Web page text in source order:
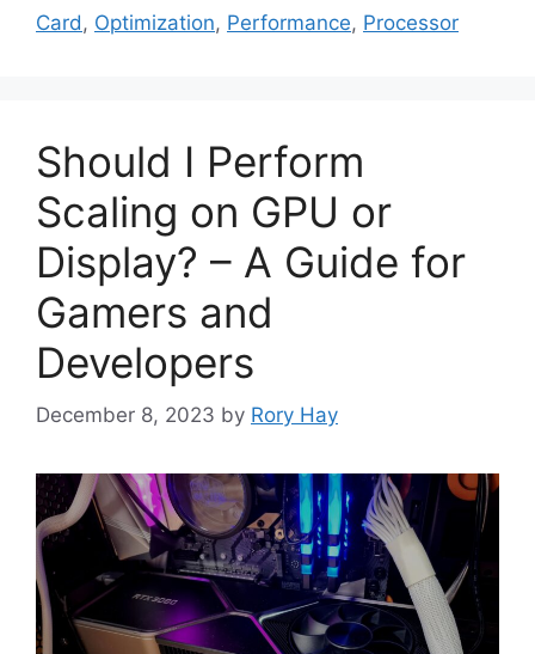
Card , Optimization, Performance, Processor
Should I Perform
Scaling on GPU or
Display? – A Guide for
Gamers and
Developers
December 8, 2023 by Rory Hay